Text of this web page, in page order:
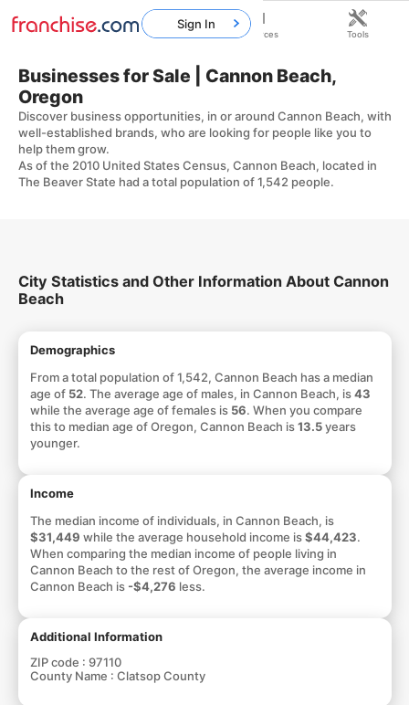
Businesses for Sale | Cannon Beach,
Oregon
Discover business opportunities, in or around Cannon Beach, with
well-established brands, who are looking for people like you to
help them grow.
As of the 2010 United States Census, Cannon Beach, located in
The Beaver State had a total population of 1,542 people.
City Statistics and Other Information About Cannon
Beach
Demographics
From a total population of 1,542, Cannon Beach has a median
age of 52. The average age of males, in Cannon Beach, is43
while the average age of females is 56. When you compare
this to median age of Oregon, Cannon Beach is13.5years
younger.
Income
The median income of individuals, in Cannon Beach, is
$31,449 while the average household income is$44,423.
When comparing the median income of people living in
Cannon Beach to the rest of Oregon, the average income in
Cannon Beach is -$4,276 less.
Additional Information
ZIP code : 97110
County Name : Clatsop County
Sign In
Home Franchises Resources Tools